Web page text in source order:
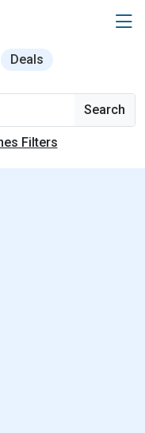
Deals
Search
Filters